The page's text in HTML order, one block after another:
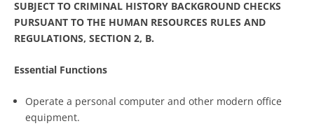
SUBJECT TO CRIMINAL HISTORY BACKGROUND CHECKS
PURSUANT TO THE HUMAN RESOURCES RULES AND
REGULATIONS, SECTION 2, B.
Essential Functions
Operate a personal computer and other modern office
equipment.